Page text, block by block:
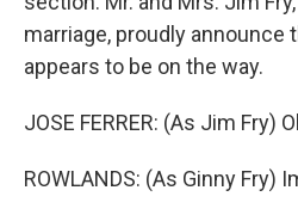
marriage, proudly announce
appears to be on the way.
JOSE FERRER: (As Jim Fry)
ROWLANDS: (As Ginny Fry)